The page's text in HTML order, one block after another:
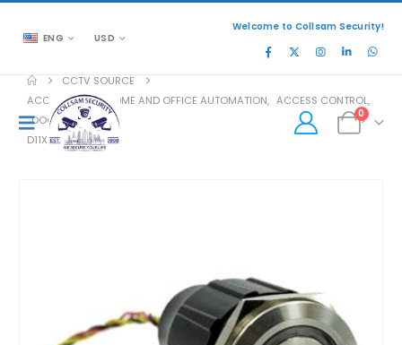
ENG USD
Welcome to Collsam Security!
0
CCTV SOURCE
ACCESSORIES, HOME AND OFFICE AUTOMATION, ACCESS CONTROL,
DOOR ACCESS
D11X BTN C